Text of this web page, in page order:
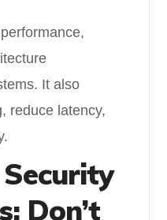
It also
reduce latency,
Don’t